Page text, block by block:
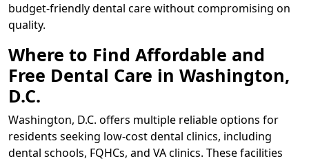
budget-friendly dental care without compromising on
quality.
Where to Find Affordable and
Free Dental Care in Washington,
D.C.
Washington, D.C. offers multiple reliable options for
residents seeking low-cost dental clinics, including
dental schools, FQHCs, and VA clinics. These facilities